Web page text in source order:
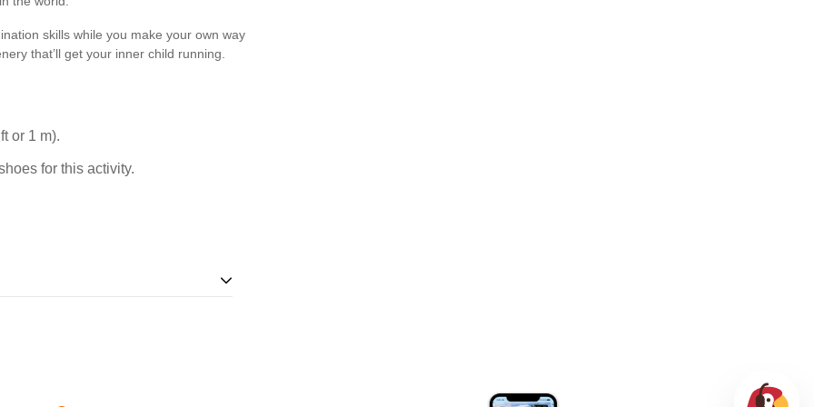
skills while you make your own way
that’ll get your inner child running.
or 1 m).
for this activity.
For your safety, you must not